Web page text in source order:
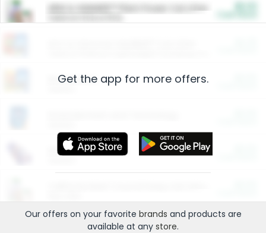
ARM & HAMMER™ Plant Power Cat Litter
Restaurants
More Ways to Save
Get the app for more offers.
Our offers on your favorite brands and products are
available at any store.